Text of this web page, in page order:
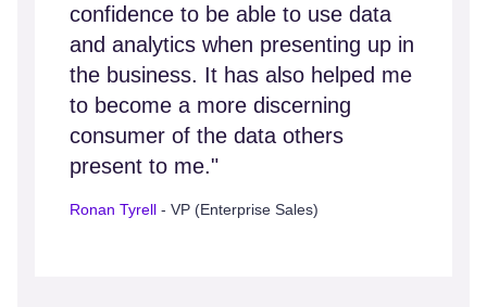
confidence to be able to use data
and analytics when presenting up in
the business. It has also helped me
to become a more discerning
consumer of the data others
present to me."
Ronan Tyrell - VP (Enterprise Sales)